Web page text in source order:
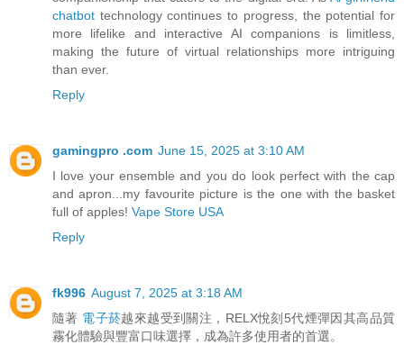
chatbot technology continues to progress, the potential for
more lifelike and interactive AI companions is limitless,
making the future of virtual relationships more intriguing
than ever.
Reply
gamingpro .com June 15, 2025 at 3:10 AM
I love your ensemble and you do look perfect with the cap
and apron...my favourite picture is the one with the basket
full of apples! Vape Store USA
Reply
fk996 August 7, 2025 at 3:18 AM
隨著 電子菸越來越受到關注，RELX悅刻5代煙彈因其高品質
霧化體驗與豐富口味選擇，成為許多使用者的首選。